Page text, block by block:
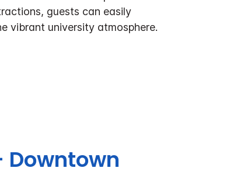
guests can easily
vibrant university atmosphere.
Downtown